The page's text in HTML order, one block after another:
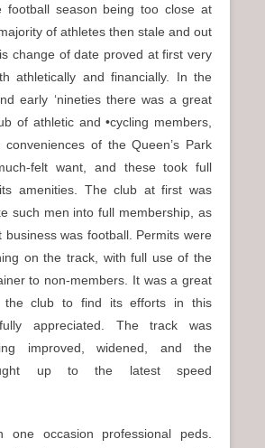
football season being too close at
of athletes then stale and out
change of date proved at first very
athletically and financially. In the
early ‘nineties there was a great
of athletic and •cycling members,
of the Queen’s Park
felt want, and these took full
amenities. The club at first was
such men into full membership, as
business was football. Permits were
on the track, with full use of the
to non-members. It was a great
the club to find its efforts in this
appreciated. The track was
improved, widened, and the
up to the latest speed
one occasion professional peds.